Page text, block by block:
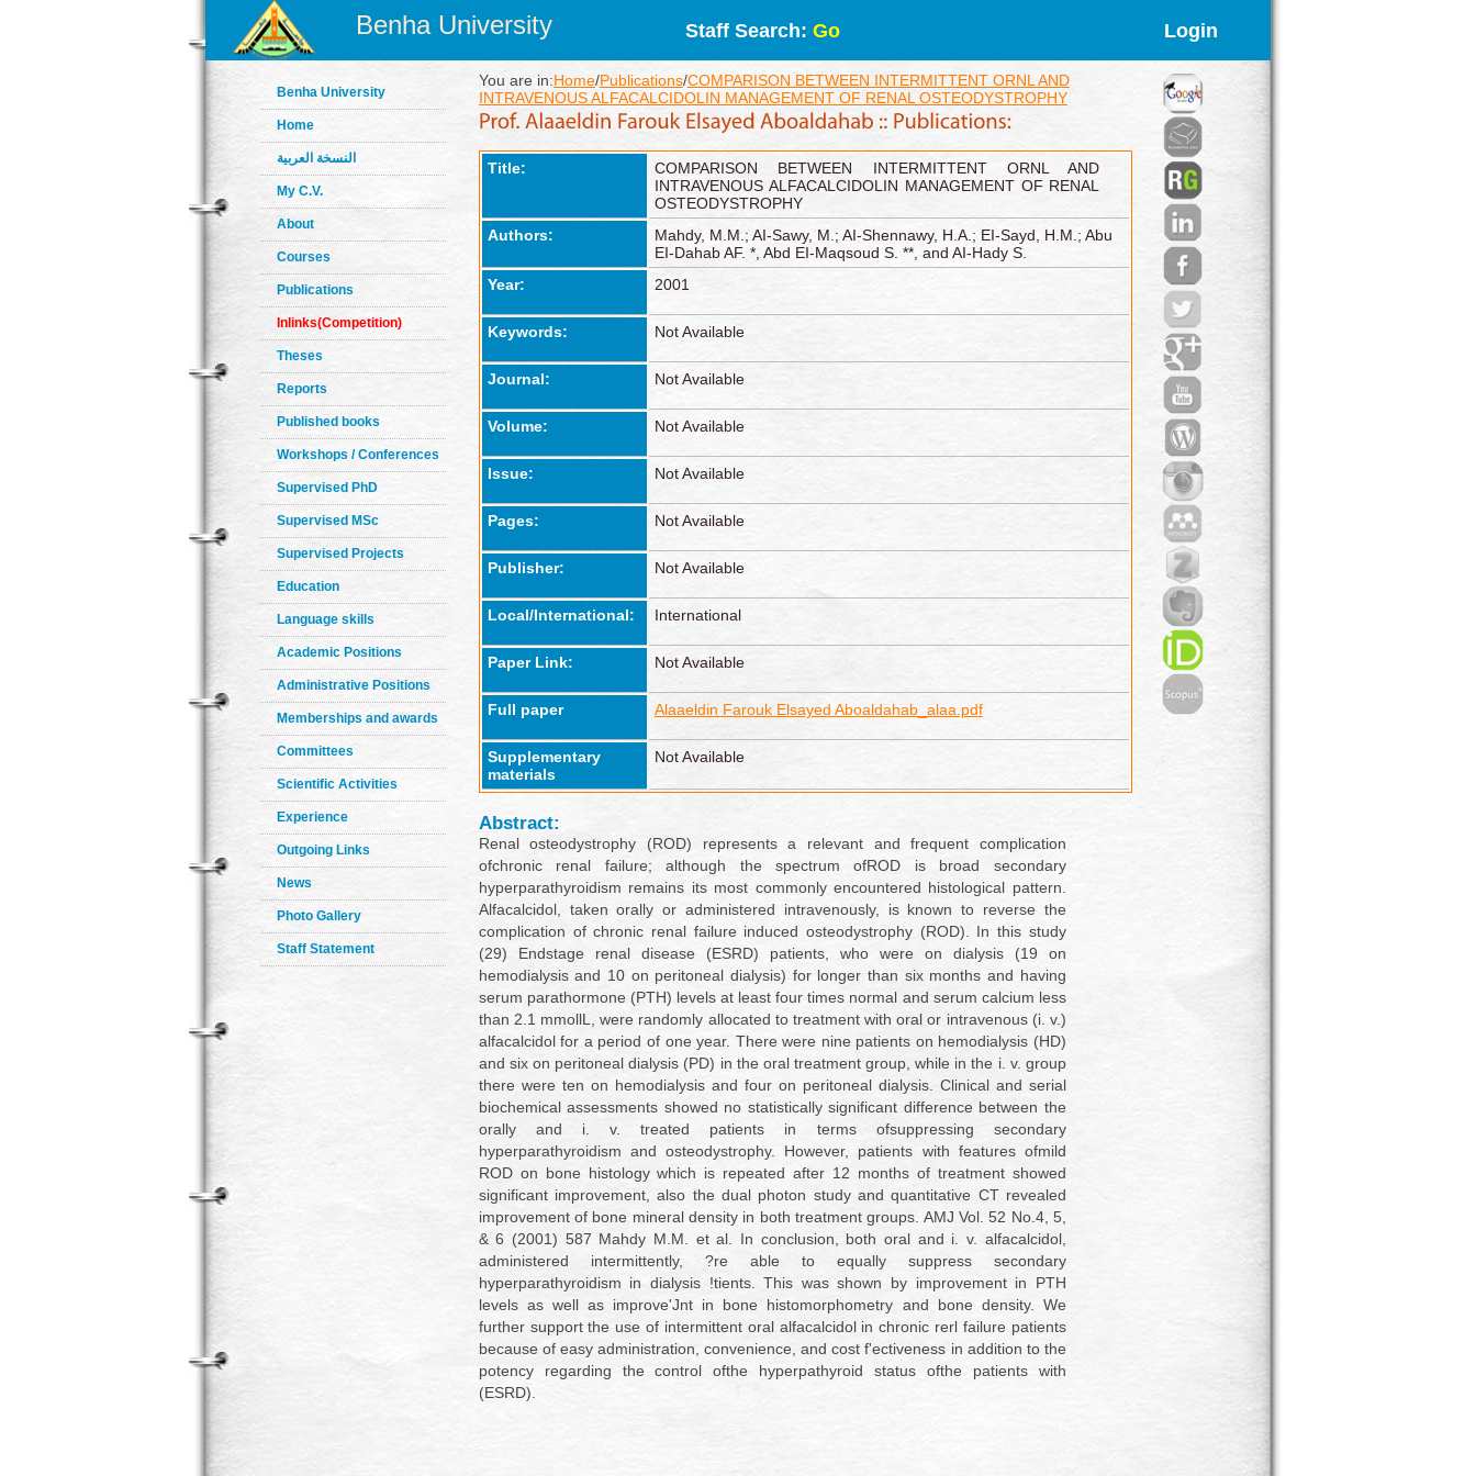
Benha University Staff Search: Go Login
Benha University
Home
النسخة العربية
My C.V.
About
Courses
Publications
Inlinks(Competition)
Theses
Reports
Published books
Workshops / Conferences
Supervised PhD
Supervised MSc
Supervised Projects
Education
Language skills
Academic Positions
Administrative Positions
Memberships and awards
Committees
Scientific Activities
Experience
Outgoing Links
News
Photo Gallery
Staff Statement
You are in:Home/Publications/COMPARISON BETWEEN INTERMITTENT ORNL AND
INTRAVENOUS ALFACALCIDOLIN MANAGEMENT OF RENAL OSTEODYSTROPHY
Title:
COMPARISON BETWEEN INTERMITTENT ORNL AND
INTRAVENOUS ALFACALCIDOLIN MANAGEMENT OF RENAL
OSTEODYSTROPHY
Authors:
Mahdy, M.M.; AI-Sawy, M.; AI-Shennawy, H.A.; EI-Sayd, H.M.; Abu
EI-Dahab AF. *, Abd EI-Maqsoud S. **, and AI-Hady S.
Year:
2001
Keywords: Not Available
Journal: Not Available
Volume: Not Available
Issue: Not Available
Pages: Not Available
Publisher: Not Available
Local/International: International
Paper Link: Not Available
Full paper Alaaeldin Farouk Elsayed Aboaldahab_alaa.pdf
Supplementary
materials
Not Available
Abstract:
Renal osteodystrophy (ROD) represents a relevant and frequent complication
ofchronic renal failure; although the spectrum ofROD is broad secondary
hyperparathyroidism remains its most commonly encountered histological pattern.
Alfacalcidol, taken orally or administered intravenously, is known to reverse the
complication of chronic renal failure induced osteodystrophy (ROD). In this study
(29) Endstage renal disease (ESRD) patients, who were on dialysis (19 on
hemodialysis and 10 on peritoneal dialysis) for longer than six months and having
serum parathormone (PTH) levels at least four times normal and serum calcium less
than 2.1 mmollL, were randomly allocated to treatment with oral or intravenous (i. v.)
alfacalcidol for a period of one year. There were nine patients on hemodialysis (HD)
and six on peritoneal dialysis (PD) in the oral treatment group, while in the i. v. group
there were ten on hemodialysis and four on peritoneal dialysis. Clinical and serial
biochemical assessments showed no statistically significant difference between the
orally and i. v. treated patients in terms ofsuppressing secondary
hyperparathyroidism and osteodystrophy. However, patients with features ofmild
ROD on bone histology which is repeated after 12 months of treatment showed
significant improvement, also the dual photon study and quantitative CT revealed
improvement of bone mineral density in both treatment groups. AMJ Vol. 52 No.4, 5,
& 6 (2001) 587 Mahdy M.M. et al. In conclusion, both oral and i. v. alfacalcidol,
administered intermittently, ?re able to equally suppress secondary
hyperparathyroidism in dialysis !tients. This was shown by improvement in PTH
levels as well as improve'Jnt in bone histomorphometry and bone density. We
further support the use of intermittent oral alfacalcidol in chronic rerl failure patients
because of easy administration, convenience, and cost f'ectiveness in addition to the
potency regarding the control ofthe hyperpathyroid status ofthe patients with
(ESRD).